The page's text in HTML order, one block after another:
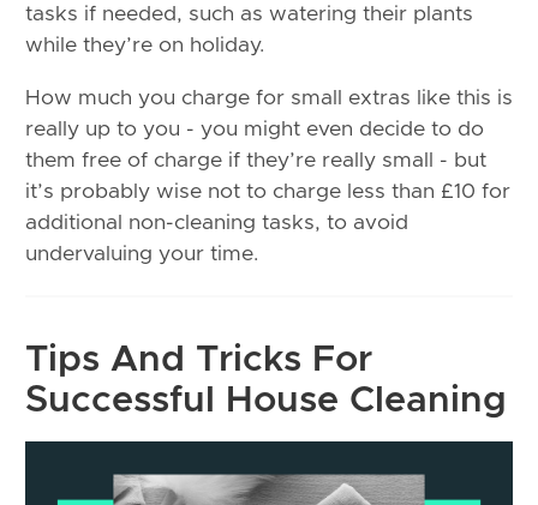
tasks if needed, such as watering their plants
while they’re on holiday.
How much you charge for small extras like this is
really up to you - you might even decide to do
them free of charge if they’re really small - but
it’s probably wise not to charge less than £10 for
additional non-cleaning tasks, to avoid
undervaluing your time.
Tips And Tricks For
Successful House Cleaning